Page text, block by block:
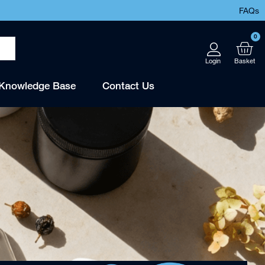
FAQs
0
Base Contact Us